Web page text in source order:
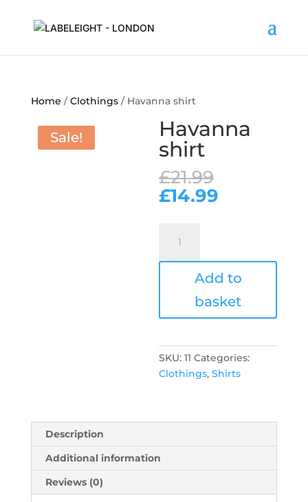
Home /Clothings/ Havanna shirt
Sale!
Havanna
shirt
£21.99
£14.99
shirt
quantity
Add to
basket
SKU:11 Categories:
Clothings,Shirts
Description
Additional information
Reviews (0)